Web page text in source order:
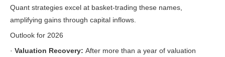
Quant strategies excel at basket-trading these names,
amplifying gains through capital inflows.
Outlook for 2026
· Valuation Recovery: After more than a year of valuation